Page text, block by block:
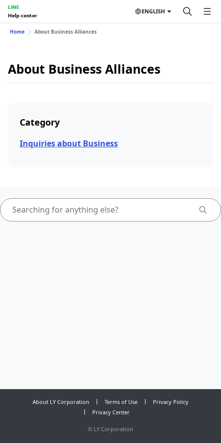
LINE
Help center
ENGLISH
Home About Business Alliances
About Business Alliances
Category
Inquiries about Business
About LY Corporation Terms of Use
Privacy Policy
Privacy Center
© LY Corporation